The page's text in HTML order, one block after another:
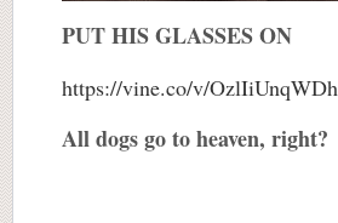
PUT HIS GLASSES ON
https://vine.co/v/OzlIiUnqWDh
All dogs go to heaven, right?